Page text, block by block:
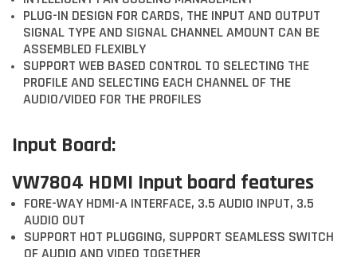
PLUG-IN DESIGN FOR CARDS, THE INPUT AND OUTPUT
SIGNAL TYPE AND SIGNAL CHANNEL AMOUNT CAN BE
ASSEMBLED FLEXIBLY
SUPPORT WEB BASED CONTROL TO SELECTING THE
PROFILE AND SELECTING EACH CHANNEL OF THE
AUDIO/VIDEO FOR THE PROFILES
Input Board:
VW7804 HDMI Input board features
FORE-WAY HDMI-A INTERFACE, 3.5 AUDIO INPUT, 3.5
AUDIO OUT
SUPPORT HOT PLUGGING, SUPPORT SEAMLESS SWITCH